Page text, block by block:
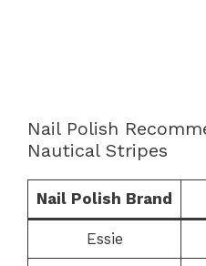
Nail Polish
Nautical Stripes
Nail Polish Brand
Essie